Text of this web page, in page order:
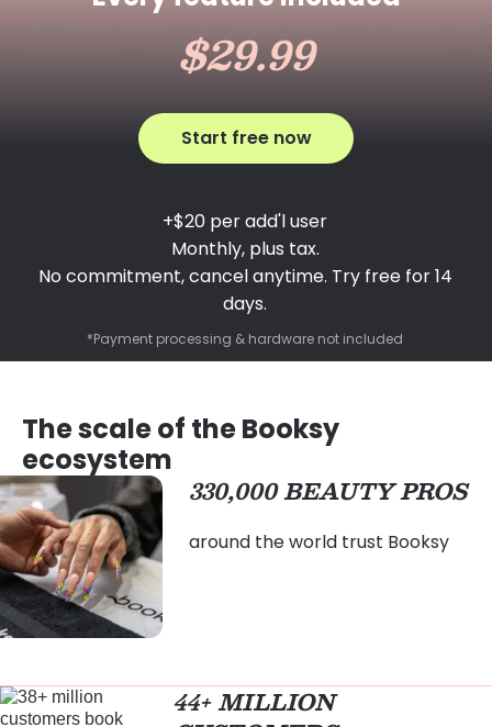
$29.99
Start free now
+$20 per add'l user
Monthly, plus tax.
No commitment, cancel anytime. Try free for 14
days.
*Payment processing & hardware not included
The scale of the Booksy
ecosystem
330,000 BEAUTY PROS
around the world trust Booksy
44+ MILLION